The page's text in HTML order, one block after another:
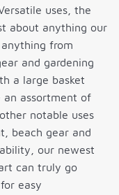
uses, the
about anything our
from
and gardening
a large basket
an assortment of
notable uses
beach gear and
our newest
can truly go
easy